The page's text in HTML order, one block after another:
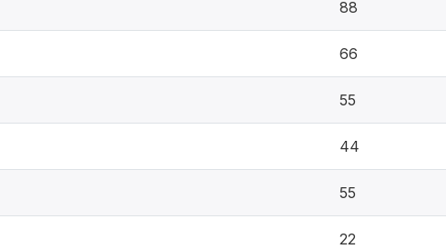
88
66
55
44
55
22